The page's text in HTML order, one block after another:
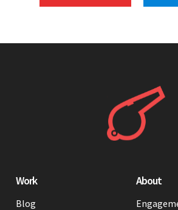
Work
Blog
About